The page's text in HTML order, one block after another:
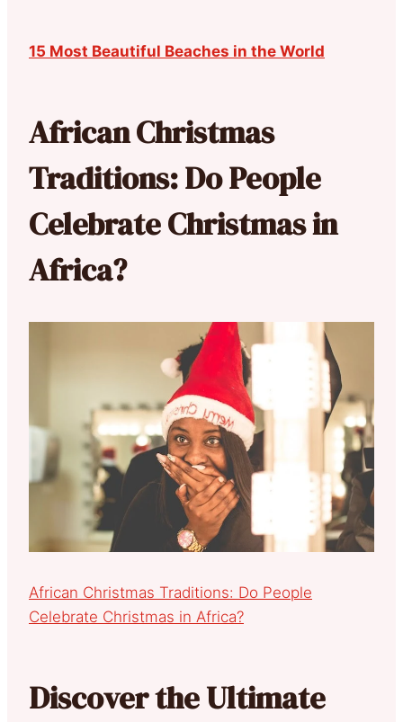
15 Most Beautiful Beaches in the World
African Christmas
Traditions: Do People
Celebrate Christmas in
Africa?
African Christmas Traditions: Do People
Celebrate Christmas in Africa?
Discover the Ultimate